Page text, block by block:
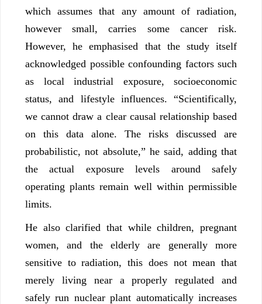
which assumes that any amount of radiation,
however small, carries some cancer risk.
However, he emphasised that the study itself
acknowledged possible confounding factors such
as local industrial exposure, socioeconomic
status, and lifestyle influences. “Scientifically,
we cannot draw a clear causal relationship based
on this data alone. The risks discussed are
probabilistic, not absolute,” he said, adding that
the actual exposure levels around safely
operating plants remain well within permissible
limits.
He also clarified that while children, pregnant
women, and the elderly are generally more
sensitive to radiation, this does not mean that
merely living near a properly regulated and
safely run nuclear plant automatically increases